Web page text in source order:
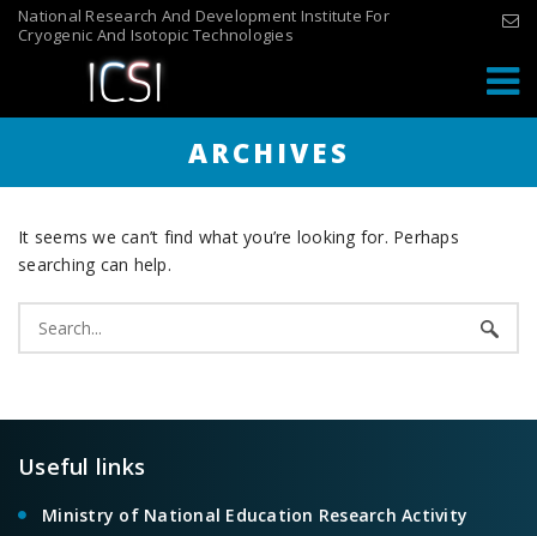
Skip
National Research And Development Institute For
Cryogenic And Isotopic Technologies
ARCHIVES
It seems we can’t find what you’re looking for. Perhaps
searching can help.
Useful links
Ministry of National Education Research Activity